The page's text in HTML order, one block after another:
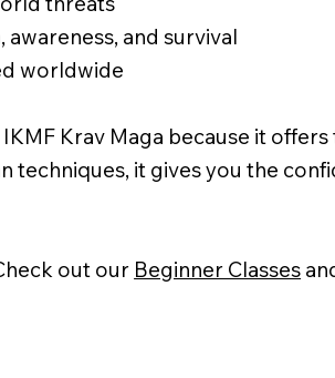
and survival
worldwide
Krav Maga because it
techniques, it gives you the
out our Beginner Classes